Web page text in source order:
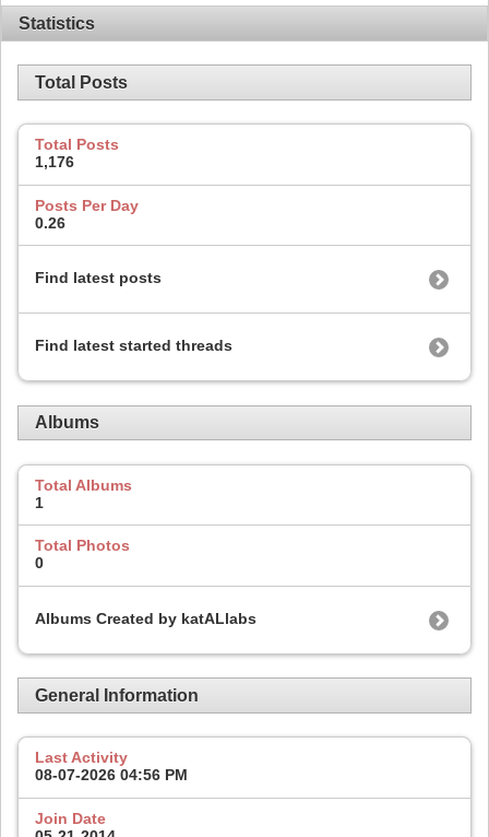
Statistics
Total Posts
Total Posts
1,176
Posts Per Day
0.26
Find latest posts
Find latest started threads
Albums
Total Albums
1
Total Photos
0
Albums Created by katALlabs
General Information
Last Activity
08-07-2026 04:56 PM
Join Date